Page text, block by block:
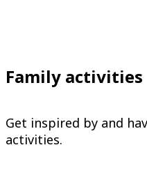
Family activities
Get inspired by and
activities.